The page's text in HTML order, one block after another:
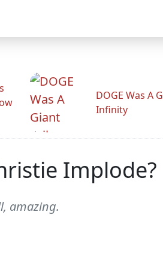
DOGE Was A
Infinity
Implode?
amazing.